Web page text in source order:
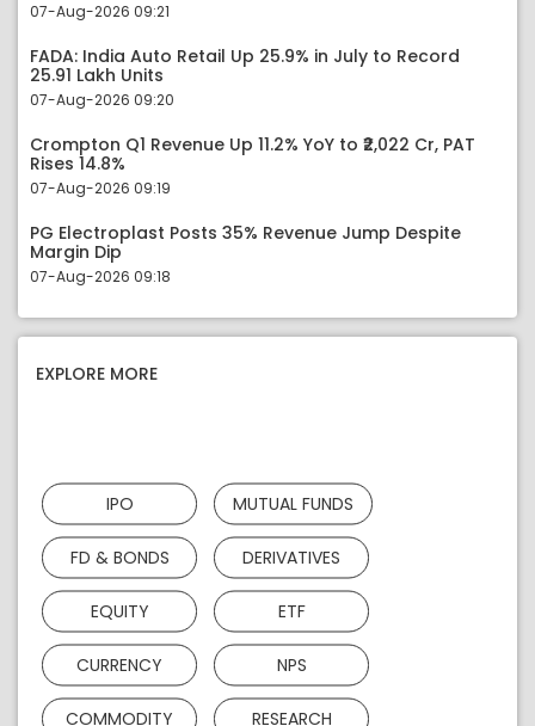
07-Aug-2026 09:21
FADA: India Auto Retail Up 25.9% in July to Record
25.91 Lakh Units
07-Aug-2026 09:20
Crompton Q1 Revenue Up 11.2% YoY to ₹2,022 Cr, PAT
Rises 14.8%
07-Aug-2026 09:19
PG Electroplast Posts 35% Revenue Jump Despite
Margin Dip
07-Aug-2026 09:18
EXPLORE MORE
IPO MUTUAL FUNDS
FD & BONDS DERIVATIVES
EQUITY ETF
CURRENCY NPS
COMMODITY RESEARCH